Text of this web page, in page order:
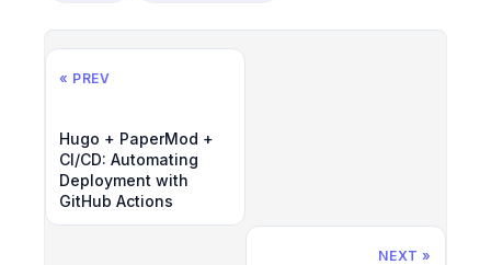
« PREV
Hugo + PaperMod +
CI/CD: Automating
Deployment with
GitHub Actions
NEXT »